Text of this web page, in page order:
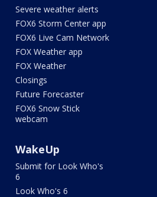
Severe weather alerts
FOX6 Storm Center app
FOX6 Live Cam Network
FOX Weather app
FOX Weather
Closings
Future Forecaster
FOX6 Snow Stick
webcam
WakeUp
Submit for Look Who's
6
Look Who's 6